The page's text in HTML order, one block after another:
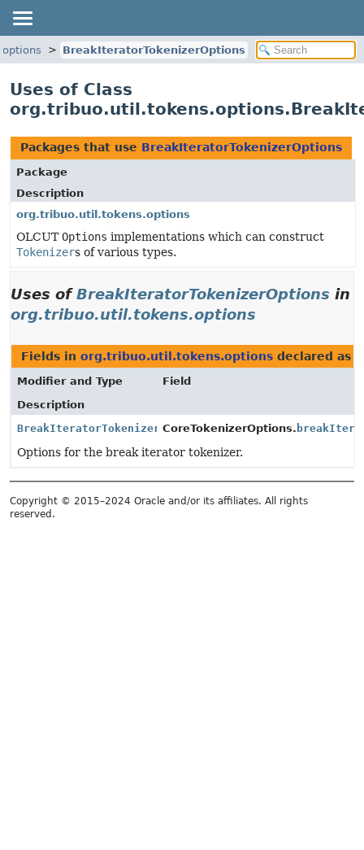
BreakIteratorTokenizerOptions
Uses of Class
Packages that use BreakIteratorTokenizerOptions
Package
Description
org.tribuo.util.tokens.options
OLCUTOptions implementations which can construct
Tokenizers of various types.
Uses ofBreakIteratorTokenizerOptions in
org.tribuo.util.tokens.options
Fields in org.tribuo.util.tokens.options declared as
Modifier and Type
Field
Description
BreakIteratorTokenizerOptionsCoreTokenizerOptions.
Options for the break iterator tokenizer.
Copyright © 2015–2024 Oracle and/or its affiliates. All rights
reserved.